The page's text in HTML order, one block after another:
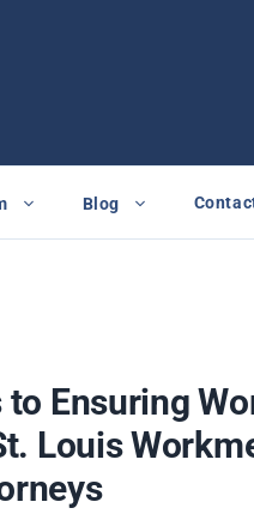
Blog
to Ensuring
Louis